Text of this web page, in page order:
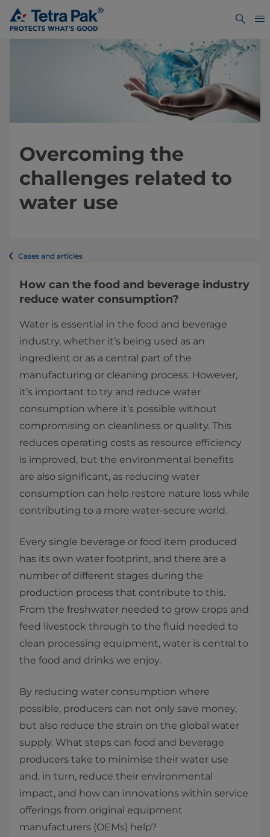
Overcoming the
challenges related to
water use
Cases and articles
How can the food and beverage industry
reduce water consumption?
Water is essential in the food and beverage
industry, whether it’s being used as an
ingredient or as a central part of the
manufacturing or cleaning process. However,
it’s important to try and reduce water
consumption where it’s possible without
compromising on cleanliness or quality. This
reduces operating costs as resource efficiency
is improved, but the environmental benefits
are also significant, as reducing water
consumption can help restore nature loss while
contributing to a more water-secure world.
Every single beverage or food item produced
has its own water footprint, and there are a
number of different stages during the
production process that contribute to this.
From the freshwater needed to grow crops and
feed livestock through to the fluid needed to
clean processing equipment, water is central to
the food and drinks we enjoy.
By reducing water consumption where
possible, producers can not only save money,
but also reduce the strain on the global water
supply. What steps can food and beverage
producers take to minimise their water use
and, in turn, reduce their environmental
impact, and how can innovations within service
offerings from original equipment
manufacturers (OEMs) help?